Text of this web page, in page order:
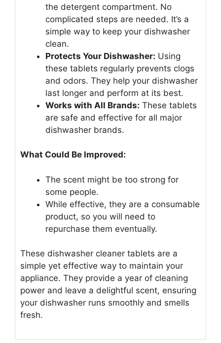
the detergent compartment. No
complicated steps are needed. It’s a
simple way to keep your dishwasher
clean.
Protects Your Dishwasher: Using
these tablets regularly prevents clogs
and odors. They help your dishwasher
last longer and perform at its best.
Works with All Brands: These tablets
are safe and effective for all major
dishwasher brands.
What Could Be Improved:
The scent might be too strong for
some people.
While effective, they are a consumable
product, so you will need to
repurchase them eventually.
These dishwasher cleaner tablets are a
simple yet effective way to maintain your
appliance. They provide a year of cleaning
power and leave a delightful scent, ensuring
your dishwasher runs smoothly and smells
fresh.